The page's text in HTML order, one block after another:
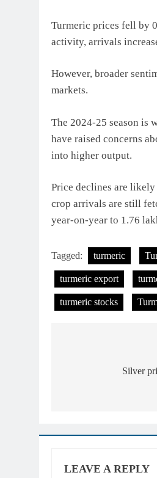
Turmeric prices fell by
activity, arrivals
However, broader
markets.
The 2024-25 season is
have raised concerns
into higher output.
Price declines are
crop arrivals are still
year-on-year to 1.76
Tagged: turmeric
turmeric export
turmeric stocks
navigationSilver
LEAVE A REPLY